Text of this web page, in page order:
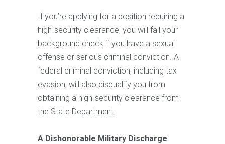
If you’re applying for a position requiring a
high-security clearance, you will fail your
background check if you have a sexual
offense or serious criminal conviction. A
federal criminal conviction, including tax
evasion, will also disqualify you from
obtaining a high-security clearance from
the State Department.
A Dishonorable Military Discharge